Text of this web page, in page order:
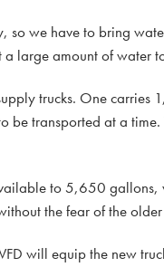
so we have to bring
large amount of water
trucks. One
transported at a time.
to 5,650 gallons,
the fear of the
will equip the new